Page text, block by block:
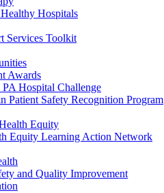
Hospitals
Services Toolkit
Awards
Hospital Challenge
Patient Safety Recognition Program
Equity
Equity Learning Action Network
and Quality Improvement